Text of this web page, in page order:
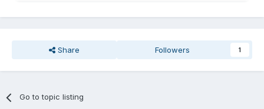
Share Followers 1
Go to topic listing